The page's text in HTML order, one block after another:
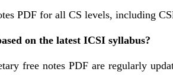
PDF for all CS levels, including
on the latest ICSI syllabus?
free notes PDF are regularly